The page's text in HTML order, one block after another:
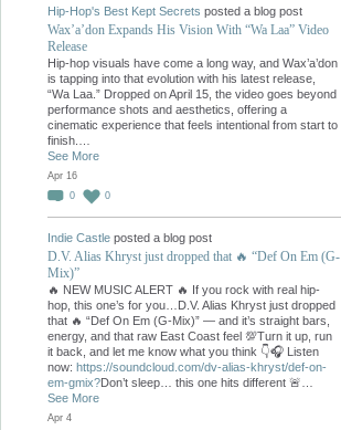
Hip-Hop's Best Kept Secrets posted a blog post
Wax’a’don Expands His Vision With “Wa Laa” Video
Release
Hip-hop visuals have come a long way, and Wax’a’don
is tapping into that evolution with his latest release,
“Wa Laa.” Dropped on April 15, the video goes beyond
performance shots and aesthetics, offering a
cinematic experience that feels intentional from start to
finish.…
See More
Apr 16
0
0
Indie Castle posted a blog post
D.V. Alias Khryst just dropped that 🔥 “Def On Em (G-
Mix)”
🔥 NEW MUSIC ALERT 🔥 If you rock with real hip-
hop, this one’s for you…D.V. Alias Khryst just dropped
that 🔥 “Def On Em (G-Mix)” — and it’s straight bars,
energy, and that raw East Coast feel 💯Turn it up, run
it back, and let me know what you think 👇🎧 Listen
now: https://soundcloud.com/dv-alias-khryst/def-on-
em-gmix?Don’t sleep… this one hits different 🚨…
See More
Apr 4